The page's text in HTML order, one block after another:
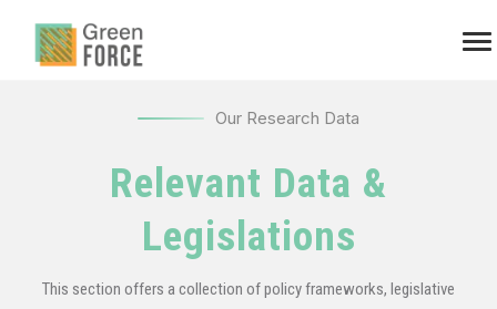
Our Research Data
Relevant Data &
Legislations
This section offers a collection of policy frameworks, legislative